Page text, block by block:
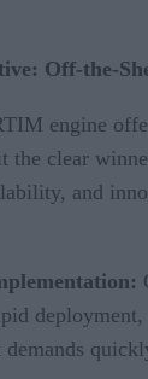
Off-the-
engine
the clear
and
demands